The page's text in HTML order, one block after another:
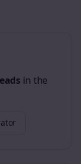
in the